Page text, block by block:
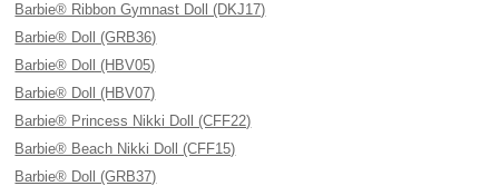
Barbie® Ribbon Gymnast Doll (DKJ17)
Barbie® Doll (GRB36)
Barbie® Doll (HBV05)
Barbie® Doll (HBV07)
Barbie® Princess Nikki Doll (CFF22)
Barbie® Beach Nikki Doll (CFF15)
Barbie® Doll (GRB37)